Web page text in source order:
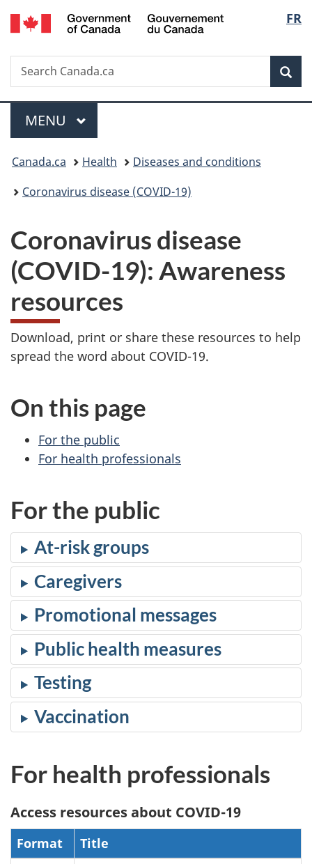
Skip
to
Skip
to
Switch
to
FR
Search
Search
Canada.ca
Menu
MAIN
MENU
You
are
Canada.ca Health
Diseases and conditions
Coronavirus disease (COVID-19)
Coronavirus disease
(COVID-19): Awareness
resources
Download, print or share these resources to help
spread the word about COVID-19.
On this page
For the public
For health professionals
For the public
At-risk groups
Caregivers
Promotional messages
Public health measures
Testing
Vaccination
For health professionals
Access resources about COVID-19
Format
Title